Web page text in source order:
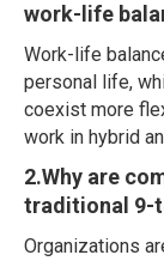
work-life
Work-life
personal life,
coexist more
work in hybrid
2.Why are
traditional 9-
Organizations